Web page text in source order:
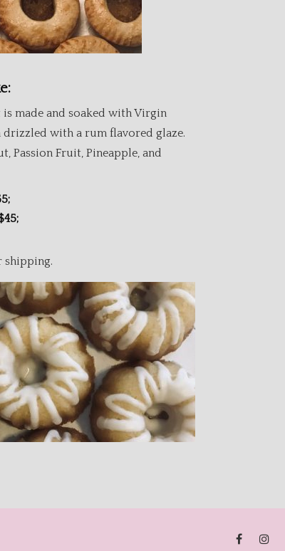
made and soaked with Virgin
drizzled with a rum flavored glaze.
Passion Fruit, Pineapple, and
$45;
shipping.